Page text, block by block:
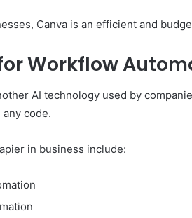
Canva is an efficient and
Workflow
AI technology used by
code.
in business include: